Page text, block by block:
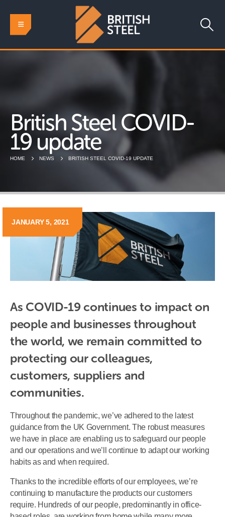
British Steel COVID-
19 update
HOME NEWS BRITISH STEEL COVID-19 UPDATE
JANUARY 5, 2021
As COVID-19 continues to impact on
people and businesses throughout
the world, we remain committed to
protecting our colleagues,
customers, suppliers and
communities.
Throughout the pandemic, we’ve adhered to the latest
guidance from the UK Government. The robust measures
we have in place are enabling us to safeguard our people
and our operations and we’ll continue to adapt our working
habits as and when required.
Thanks to the incredible efforts of our employees, we’re
continuing to manufacture the products our customers
require. Hundreds of our people, predominantly in office-